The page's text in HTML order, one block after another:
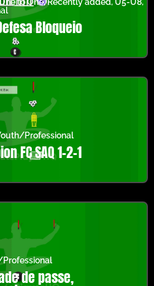
to One,Recently added, U5-U8,
Bloqueio
Professional
FC SAQ 1-2-1
de passe,